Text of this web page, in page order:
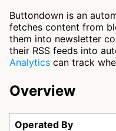
Buttondown is an
fetches content from
them into newsletter
their RSS feeds into
Analytics can track
Overview
Operated By